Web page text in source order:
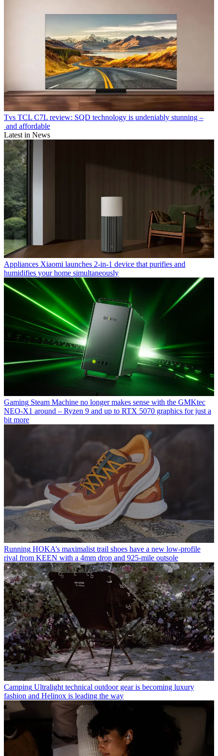
Tvs TCL C7L review: SQD technology is undeniably stunning –
and affordable
Latest in News
Appliances Xiaomi launches 2-in-1 device that purifies and
humidifies your home simultaneously
Gaming Steam Machine no longer makes sense with the GMKtec
NEO-X1 around – Ryzen 9 and up to RTX 5070 graphics for just a
bit more
Running HOKA’s maximalist trail shoes have a new low-profile
rival from KEEN with a 4mm drop and 925-mile outsole
Camping Ultralight technical outdoor gear is becoming luxury
fashion and Helinox is leading the way